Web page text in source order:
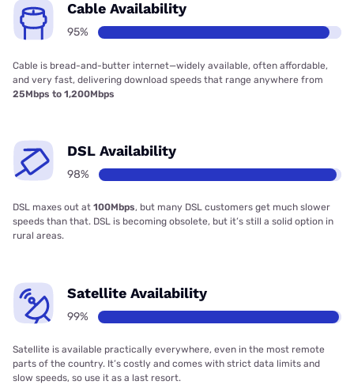
Cable Availability
95%
Cable is bread-and-butter internet—widely available, often affordable,
and very fast, delivering download speeds that range anywhere from
25Mbps to 1,200Mbps
DSL Availability
98%
DSL maxes out at 100Mbps, but many DSL customers get much slower
speeds than that. DSL is becoming obsolete, but it’s still a solid option in
rural areas.
Satellite Availability
99%
Satellite is available practically everywhere, even in the most remote
parts of the country. It’s costly and comes with strict data limits and
slow speeds, so use it as a last resort.